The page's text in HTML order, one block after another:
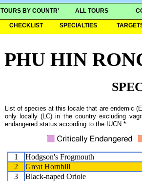
TOURS BY COUNTRY ALL TOURS
CHECKLIST SPECIALTIES
PHU HIN
List of species at this locale that are endemic
only locally (LC) in the country excluding
endangered status according to the IUCN.*
1 Hodgson's Frogmouth
2
Great Hornbill
3
Black-naped Oriole